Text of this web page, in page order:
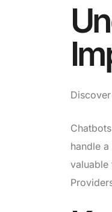
handle
valuable